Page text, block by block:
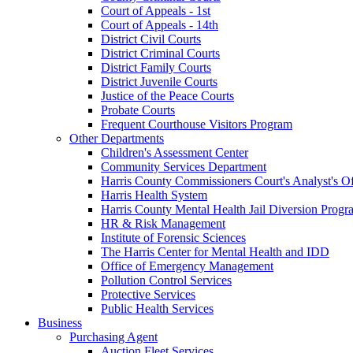
Court of Appeals - 1st
Court of Appeals - 14th
District Civil Courts
District Criminal Courts
District Family Courts
District Juvenile Courts
Justice of the Peace Courts
Probate Courts
Frequent Courthouse Visitors Program
Other Departments
Children's Assessment Center
Community Services Department
Harris County Commissioners Court's Analyst's
Harris Health System
Harris County Mental Health Jail Diversion
HR & Risk Management
Institute of Forensic Sciences
The Harris Center for Mental Health and IDD
Office of Emergency Management
Pollution Control Services
Protective Services
Public Health Services
Business
Purchasing Agent